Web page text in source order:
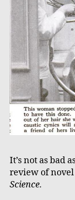
It’s not as bad
review of
Science.